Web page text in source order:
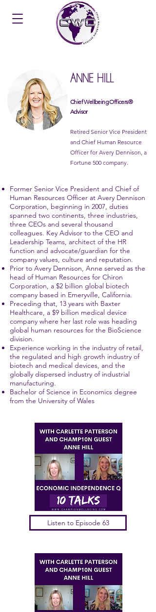
ANNE HILL
Chief Wellbeing Officers®
Advisor
Retired Senior Vice President
and Chief Human Resource
Officer for Avery Dennison, a
Fortune 500 company.
Former Senior Vice President and Chief of
Human Resources Officer at Avery Dennison
Corporation, beginning in 2007, duties
spanned two continents, three industries,
three CEOs and several thousand
colleagues. Key Advisor to the CEO and
Leadership Teams, architect of the HR
function and advocate/guardian for the
company values, culture and reputation.
Prior to Avery Dennison, Anne served as the
head of Human Resources for Chiron
Corporation, a $2 billion global biotech
company based in Emeryville, California.
Preceding that, 13 years with Baxter
Healthcare, a $9 billion medical device
company where her last role was heading
global human resources for the BioScience
division.
Experience working in the industry of retail,
the regulated and high growth industry of
biotech and medical devices, and the
globally dispersed industry of industrial
manufacturing.
Bachelor of Science in Economics degree
from the University of Wales
Listen to Episode 63